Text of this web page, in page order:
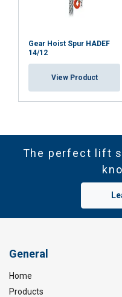
Gear Hoist Spur HADEF
14/12
View Product
The perfect lift
General
Home
Products